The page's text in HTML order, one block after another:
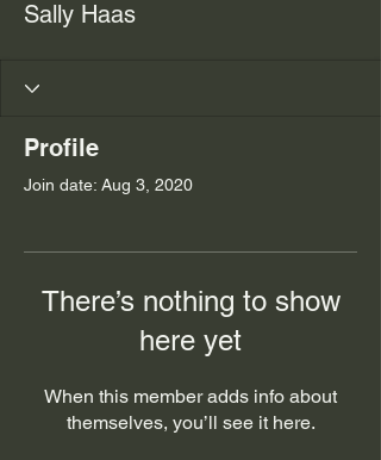
Sally Haas
Profile
Join date: Aug 3, 2020
There’s nothing to show
here yet
When this member adds info about
themselves, you’ll see it here.